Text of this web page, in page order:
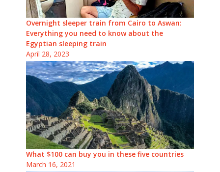
Overnight sleeper train from Cairo to Aswan:
Everything you need to know about the
Egyptian sleeping train
April 28, 2023
What $100 can buy you in these five countries
March 16, 2021